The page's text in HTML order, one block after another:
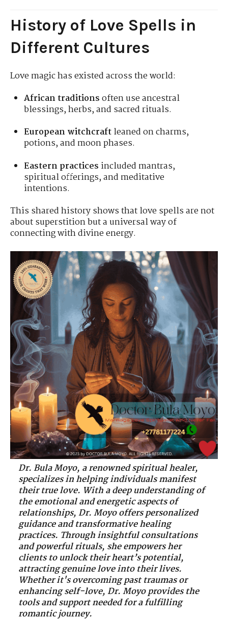
History of Love Spells in
Different Cultures
Love magic has existed across the world:
African traditionsoften use ancestral
blessings, herbs, and sacred rituals.
European witchcraftleaned on charms,
potions, and moon phases.
Eastern practices included mantras,
spiritual offerings, and meditative
intentions.
This shared history shows that love spells are not
about superstition but a universal way of
connecting with divine energy.
Dr. Bula Moyo, a renowned spiritual healer,
specializes in helping individuals manifest
their true love. With a deep understanding of
the emotional and energetic aspects of
relationships, Dr. Moyo offers personalized
guidance and transformative healing
practices. Through insightful consultations
and powerful rituals, she empowers her
clients to unlock their heart’s potential,
attracting genuine love into their lives.
Whether it's overcoming past traumas or
enhancing self-love, Dr. Moyo provides the
tools and support needed for a fulfilling
romantic journey.